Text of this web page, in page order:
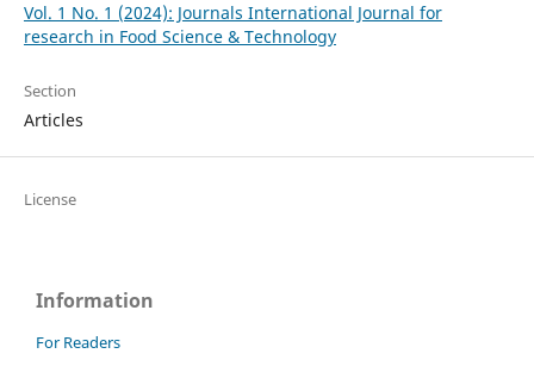
Vol. 1 No. 1 (2024): Journals International Journal for
research in Food Science & Technology
Section
Articles
License
Information
For Readers